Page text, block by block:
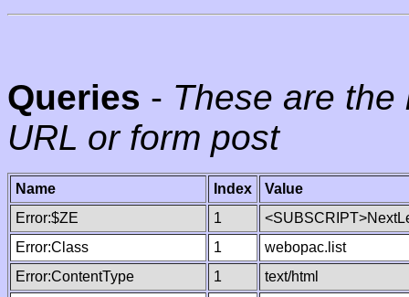
Queries - These are
URL or form post
Name Index
Value
Error:$ZE
1
Error:Class
1
webopac.list
Error:ContentType
1 text/html